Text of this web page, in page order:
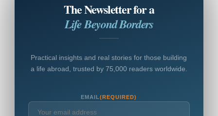
The Newsletter for a
Life Beyond Borders
Practical insights and real stories for those building
a life abroad, trusted by 75,000 readers worldwide.
EMAIL(REQUIRED)